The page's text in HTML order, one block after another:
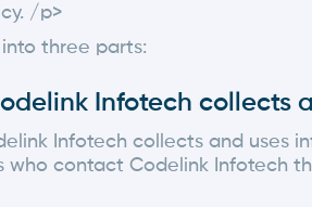
/p>
into three parts:
Infotech collects
Infotech collects and uses
who contact Codelink Infotech